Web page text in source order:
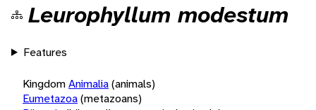
Leurophyllum modestum
Features
KingdomAnimalia(animals)
Eumetazoa(metazoans)